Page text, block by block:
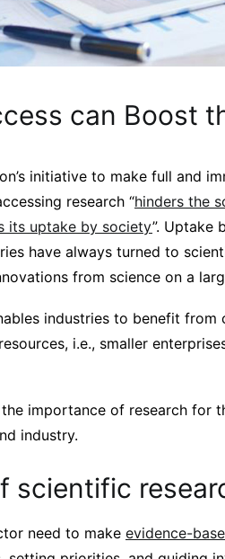
can Boost
initiative to make full and
research “hinders the
its uptake by society”. Uptake
have always turned to
from science on a
industries to benefit
i.e., smaller
importance of research for
industry.
scientific
need to make evidence-